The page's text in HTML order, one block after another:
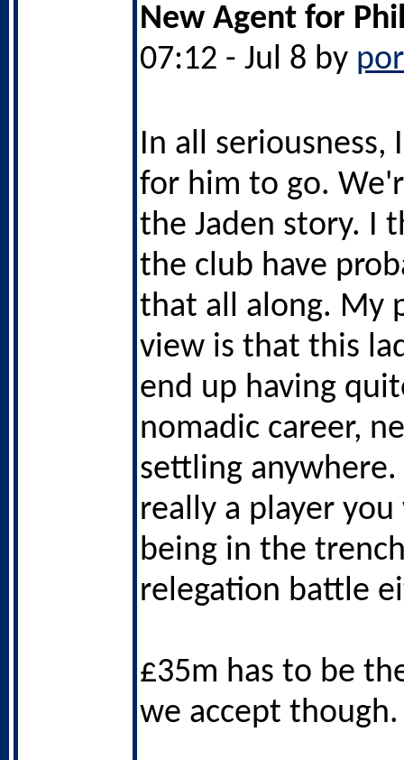
New Agent for
07:12 - Jul 8 by
In all seriousness,
for him to go.
the Jaden story. I
the club have
that all along. My
view is that this
end up having
nomadic career,
settling
really a player
being in the
relegation battle
£35m has to be
we accept though.